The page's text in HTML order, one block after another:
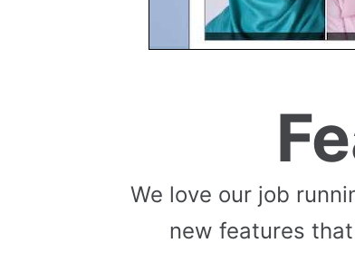
We love our job
new features